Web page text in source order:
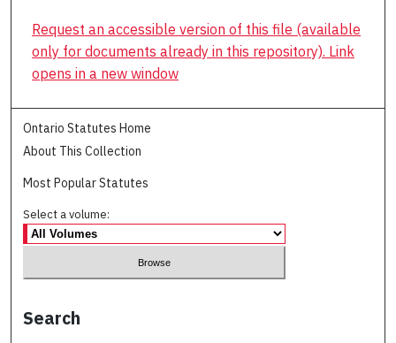
Request an accessible version of this file (available
only for documents already in this repository). Link
opens in a new window
Ontario Statutes Home
About This Collection
Most Popular Statutes
Select a volume:
Search